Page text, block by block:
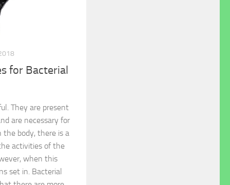
for Bacterial
They are present
are necessary for
the body, there is a
activities of the
when this
set in. Bacterial